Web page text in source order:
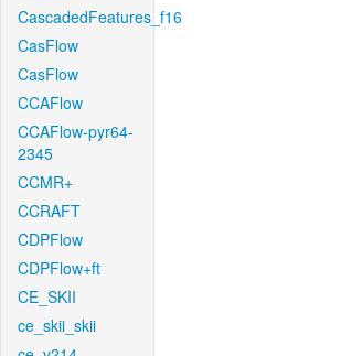
CascadedFeatures_f16
CasFlow
CasFlow
CCAFlow
CCAFlow-pyr64-
2345
CCMR+
CCRAFT
CDPFlow
CDPFlow+ft
CE_SKII
ce_skii_skii